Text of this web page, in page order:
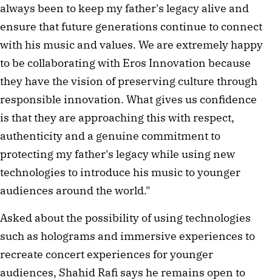
always been to keep my father's legacy alive and
ensure that future generations continue to connect
with his music and values. We are extremely happy
to be collaborating with Eros Innovation because
they have the vision of preserving culture through
responsible innovation. What gives us confidence
is that they are approaching this with respect,
authenticity and a genuine commitment to
protecting my father's legacy while using new
technologies to introduce his music to younger
audiences around the world."
Asked about the possibility of using technologies
such as holograms and immersive experiences to
recreate concert experiences for younger
audiences, Shahid Rafi says he remains open to